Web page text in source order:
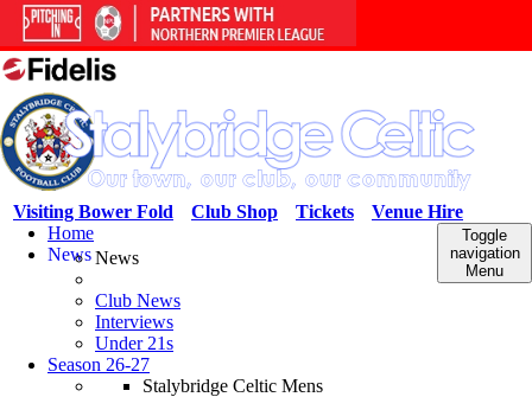
Venue Hire
Tickets
Club Shop
Visiting Bower Fold
Toggle
navigation
Menu
Home
NewsNews
Club News
Interviews
Under 21s
Season 26-27
Stalybridge Celtic Mens